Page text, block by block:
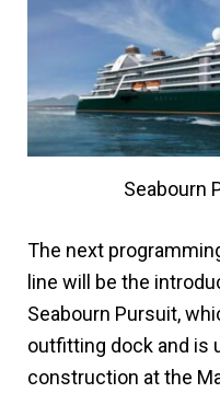
Seabourn
The next
line will be the
Seabourn Pursuit,
outfitting dock and is
construction at the